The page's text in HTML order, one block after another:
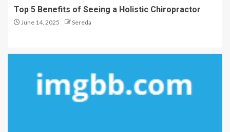
Top 5 Benefits of Seeing a Holistic Chiropractor
June 14, 2025 Sereda